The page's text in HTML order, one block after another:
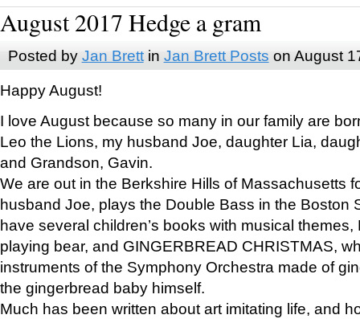
August 2017 Hedge a gram
Posted by Jan Brettin Jan Brett Posts on August
Happy August!
I love August because so many in our family are
Leo the Lions, my husband Joe, daughter Lia,
and Grandson, Gavin.
We are out in the Berkshire Hills of Massachusetts
husband Joe, plays the Double Bass in the Boston
have several children’s books with musical
playing bear, and GINGERBREAD CHRISTMAS,
instruments of the Symphony Orchestra made of
the gingerbread baby himself.
Much has been written about art imitating life, and